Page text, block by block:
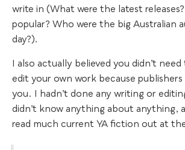
write in (What were the latest
popular? Who were the big Australian
day?).
I also actually believed you didn’t
edit your own work because
you. I hadn’t done any writing or
didn’t know anything about anything,
read much current YA fiction out at